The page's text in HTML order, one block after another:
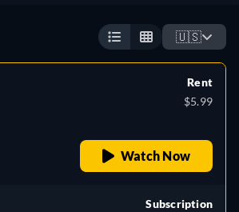
🇺🇸
Rent
$5.99
Watch Now
Subscription